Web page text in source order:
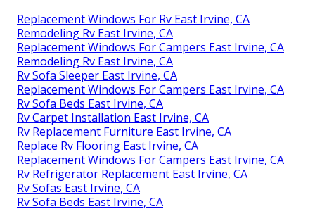
Replacement Windows For Rv East Irvine, CA
Remodeling Rv East Irvine, CA
Replacement Windows For Campers East Irvine, CA
Remodeling Rv East Irvine, CA
Rv Sofa Sleeper East Irvine, CA
Replacement Windows For Campers East Irvine, CA
Rv Sofa Beds East Irvine, CA
Rv Carpet Installation East Irvine, CA
Rv Replacement Furniture East Irvine, CA
Replace Rv Flooring East Irvine, CA
Replacement Windows For Campers East Irvine, CA
Rv Refrigerator Replacement East Irvine, CA
Rv Sofas East Irvine, CA
Rv Sofa Beds East Irvine, CA